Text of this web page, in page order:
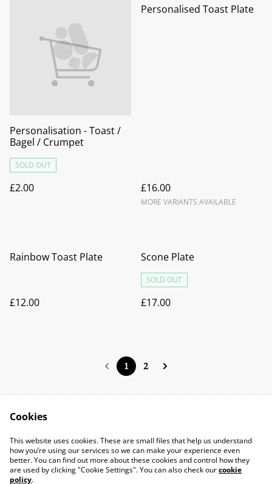
Personalisation - Toast /
Bagel / Crumpet
SOLD OUT
£2.00
Personalised Toast Plate
£16.00
MORE VARIANTS AVAILABLE
Rainbow Toast Plate
£12.00
Scone Plate
SOLD OUT
£17.00
1 2
Contact Us
Legal Terms
Privacy Policy
Cookie Policy
Cookies
This website uses cookies. These are small files that help us understand
how you’re using our services so we can make your experience even
better. You can find out more about these cookies and control how they
are used by clicking "Cookie Settings". You can also check ourcookie
policy.